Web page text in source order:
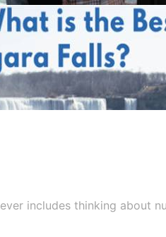
includes thinking about